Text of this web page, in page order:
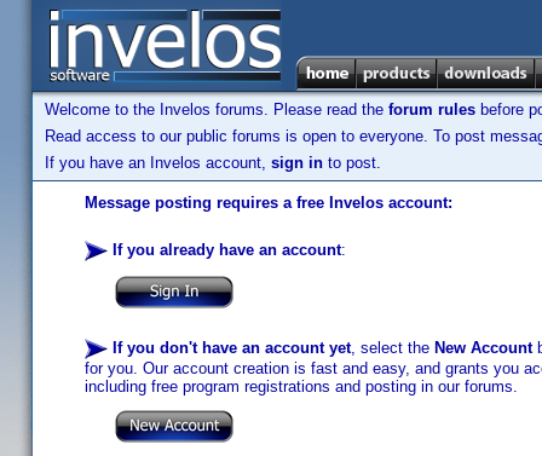
Welcome to the Invelos forums. Please read the forum rules before
Read access to our public forums is open to everyone. To post
If you have an Invelos account, sign in to post.
Message posting requires a free Invelos account:
If you already have an account:
If you don't have an account yet, select the New Account
for you. Our account creation is fast and easy, and grants you
including free program registrations and posting in our forums.